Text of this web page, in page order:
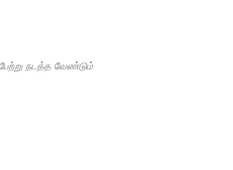
நடத்த வேண்டும்